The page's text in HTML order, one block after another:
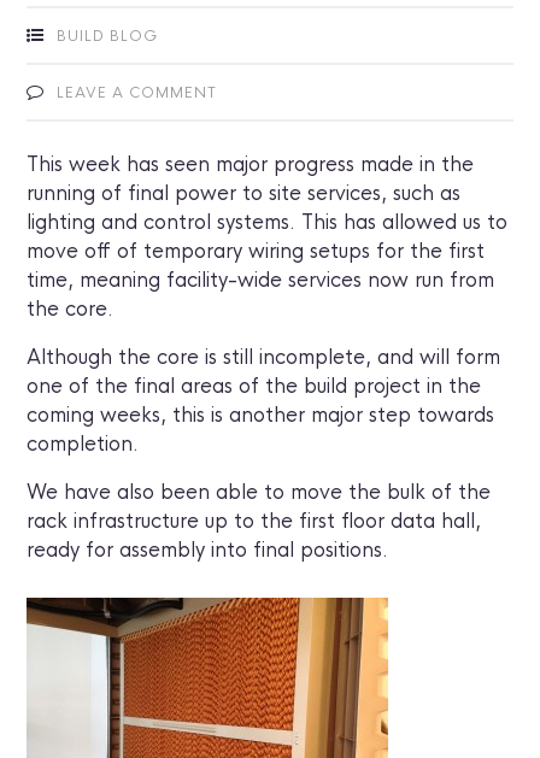
BUILD BLOG
LEAVE A COMMENT
This week has seen major progress made in the
running of final power to site services, such as
lighting and control systems. This has allowed us to
move off of temporary wiring setups for the first
time, meaning facility-wide services now run from
the core.
Although the core is still incomplete, and will form
one of the final areas of the build project in the
coming weeks, this is another major step towards
completion.
We have also been able to move the bulk of the
rack infrastructure up to the first floor data hall,
ready for assembly into final positions.